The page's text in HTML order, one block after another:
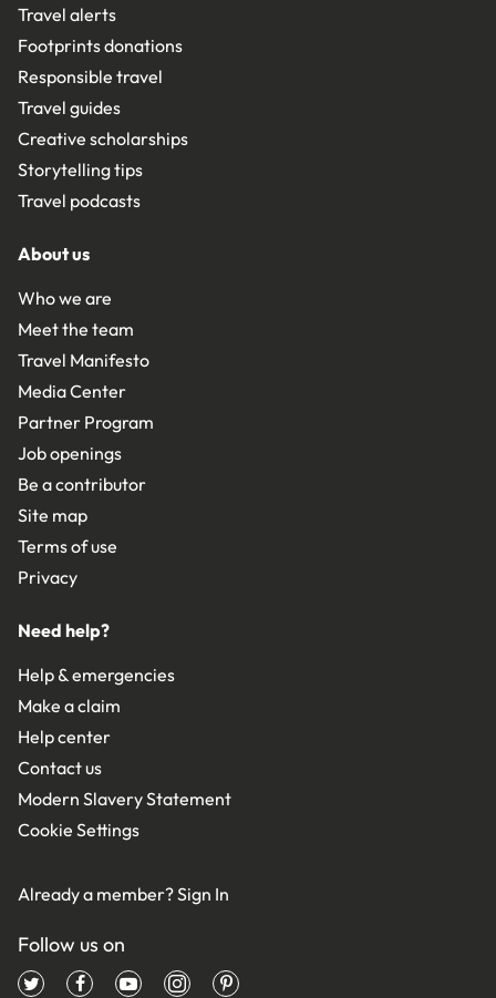
Travel alerts
Footprints donations
Responsible travel
Travel guides
Creative scholarships
Storytelling tips
Travel podcasts
About us
Who we are
Meet the team
Travel Manifesto
Media Center
Partner Program
Job openings
Be a contributor
Site map
Terms of use
Privacy
Need help?
Help & emergencies
Make a claim
Help center
Contact us
Modern Slavery Statement
Cookie Settings
Already a member?Sign In
Follow us on